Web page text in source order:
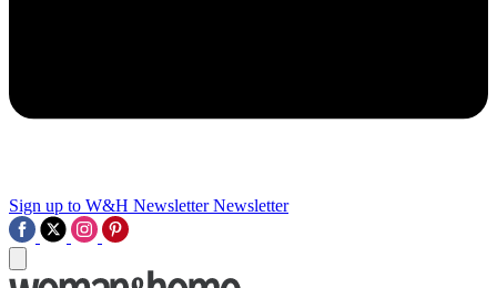
Sign up to W&H Newsletter Newsletter